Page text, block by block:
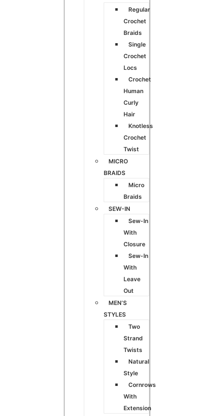
Regular
Crochet
Braids
Single
Crochet
Locs
Crochet
Human
Curly
Hair
Knotless
Crochet
Twist
MICRO
BRAIDS
Micro
Braids
SEW-IN
Sew-In
With
Closure
Sew-In
With
Leave
Out
MEN’S
STYLES
Two
Strand
Twists
Natural
Style
Cornrows
With
Extension